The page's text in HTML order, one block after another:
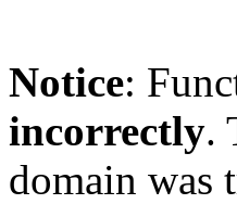
Notice:
incorrectly.
domain was